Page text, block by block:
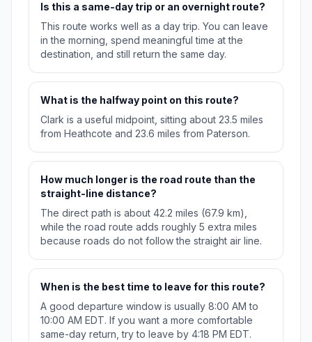
Is this a same-day trip or an overnight route?
This route works well as a day trip. You can leave
in the morning, spend meaningful time at the
destination, and still return the same day.
What is the halfway point on this route?
Clark is a useful midpoint, sitting about 23.5 miles
from Heathcote and 23.6 miles from Paterson.
How much longer is the road route than the
straight-line distance?
The direct path is about 42.2 miles (67.9 km),
while the road route adds roughly 5 extra miles
because roads do not follow the straight air line.
When is the best time to leave for this route?
A good departure window is usually 8:00 AM to
10:00 AM EDT. If you want a more comfortable
same-day return, try to leave by 4:18 PM EDT.